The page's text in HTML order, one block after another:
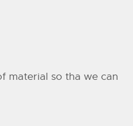
material so tha we can